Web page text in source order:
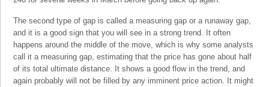
The second type of gap is called a measuring gap or a runaway gap,
and it is a good sign that you will see in a strong trend. It often
happens around the middle of the move, which is why some analysts
call it a measuring gap, estimating that the price has gone about half
of its total ultimate distance. It shows a good flow in the trend, and
again probably will not be filled by any imminent price action. It might